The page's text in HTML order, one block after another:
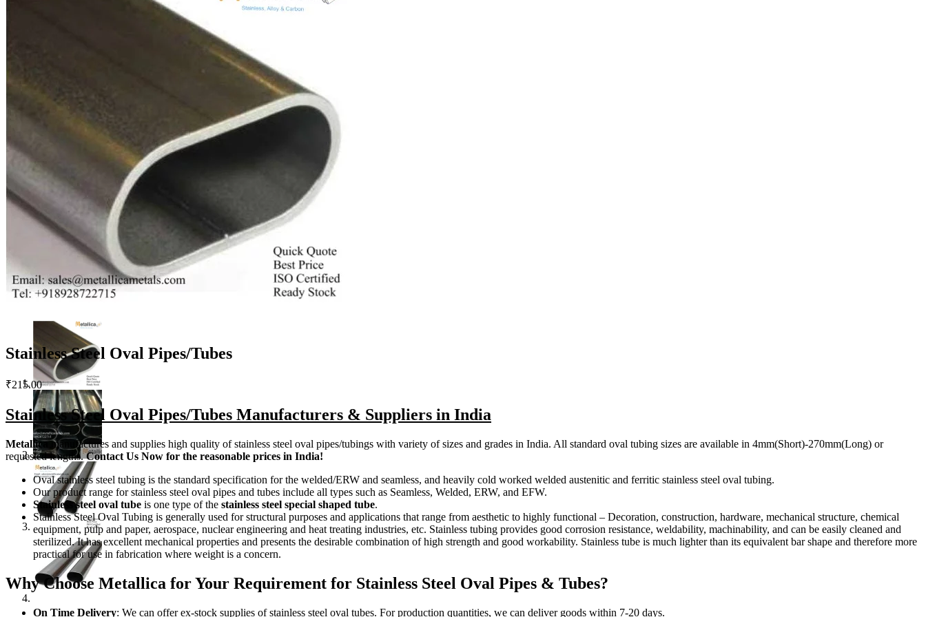
Stainless Steel Oval Pipes/Tubes
₹215.00
Stainless Steel Oval Pipes/Tubes Manufacturers & Suppliers in India
Metallicamanufactures and supplies high quality of stainless steel oval pipes/tubings with variety of sizes and grades in India. All standard oval tubing sizes are available in 4mm(Short)-270mm(Long) or
requested lengths.Contact Us Now for the reasonable prices in India!
Oval stainless steel tubing is the standard specification for the welded/ERW and seamless, and heavily cold worked welded austenitic and ferritic stainless steel oval tubing.
Our product range for stainless steel oval pipes and tubes include all types such as Seamless, Welded, ERW, and EFW.
Stainless steel oval tube is one type of the stainless steel special shaped tube.
Stainless Steel Oval Tubing is generally used for structural purposes and applications that range from aesthetic to highly functional – Decoration, construction, hardware, mechanical structure, chemical
equipment, pulp and paper, aerospace, nuclear engineering and heat treating industries, etc. Stainless tubing provides good corrosion resistance, weldability, machinability, and can be easily cleaned and
sterilized. It has excellent mechanical properties and presents the desirable combination of high strength and good workability. Stainless tube is much lighter than its equivalent bar shape and therefore more
practical for use in fabrication where weight is a concern.
Why Choose Metallica for Your Requirement for Stainless Steel Oval Pipes & Tubes?
On Time Delivery: We can offer ex-stock supplies of stainless steel oval tubes. For production quantities, we can deliver goods within 7-20 days.